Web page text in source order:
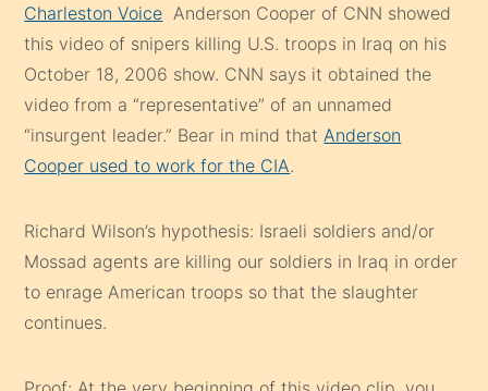
Charleston Voice Anderson Cooper of CNN showed
this video of snipers killing U.S. troops in Iraq on his
October 18, 2006 show. CNN says it obtained the
video from a “representative” of an unnamed
“insurgent leader.” Bear in mind that Anderson
Cooper used to work for the CIA.
Richard Wilson’s hypothesis: Israeli soldiers and/or
Mossad agents are killing our soldiers in Iraq in order
to enrage American troops so that the slaughter
continues.